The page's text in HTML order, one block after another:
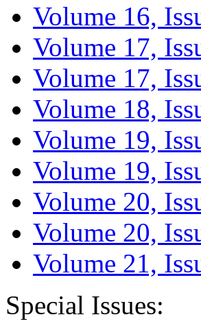
Volume 16,
Volume 17,
Volume 17,
Volume 18,
Volume 19,
Volume 19,
Volume 20,
Volume 20,
Volume 21,
Special Issues: